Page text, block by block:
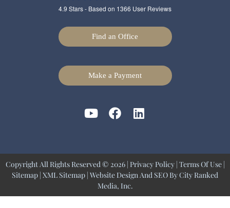
4.9 Stars - Based on 1366 User Reviews
Find an Office
Make a Payment
Copyright All Rights Reserved © 2026 | Privacy Policy| Terms Of Use|
Sitemap | XML Sitemap | Website Design And SEO ByCity Ranked
Media, Inc.